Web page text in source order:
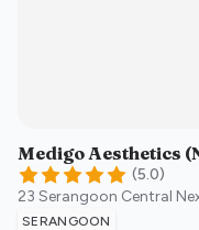
Medigo Aesthetics
(5.0)
23 Serangoon Central
SERANGOON